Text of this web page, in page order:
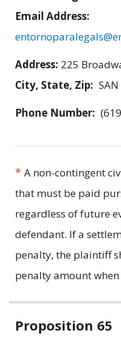
Email Address:
Address: 225
City, State, Zip:
Phone Number:
* A non-contingent
that must be paid
regardless of future
defendant. If a
penalty, the plaintiff
penalty amount
Related
Proposition 65